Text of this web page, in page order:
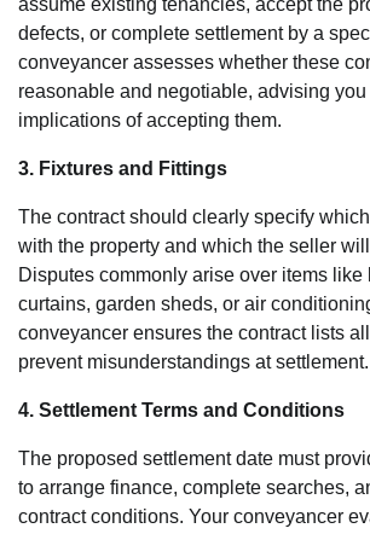
assume existing tenancies, accept the
defects, or complete settlement by a
conveyancer assesses whether these
reasonable and negotiable, advising you
implications of accepting them.
3. Fixtures and Fittings
The contract should clearly specify
with the property and which the seller
Disputes commonly arise over items like
curtains, garden sheds, or air
conveyancer ensures the contract lists
prevent misunderstandings at settlement.
4. Settlement Terms and Conditions
The proposed settlement date must
to arrange finance, complete searches,
contract conditions. Your conveyancer